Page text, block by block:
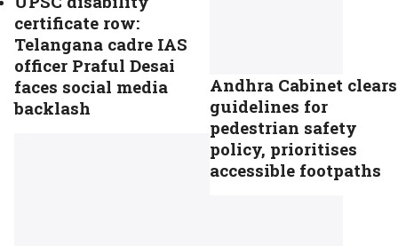
certificate row:
Telangana cadre IAS
officer Praful Desai
faces social media
backlash
Andhra Cabinet clears
guidelines for
pedestrian safety
policy, prioritises
accessible footpaths